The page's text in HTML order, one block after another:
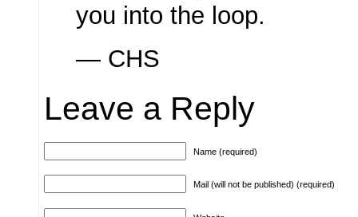
you into the loop.
— CHS
Leave a Reply
Name (required)
Mail (will not be published) (required)